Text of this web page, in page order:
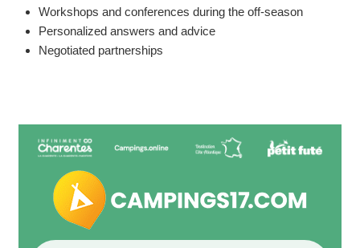
Workshops and conferences during the off-season
Personalized answers and advice
Negotiated partnerships